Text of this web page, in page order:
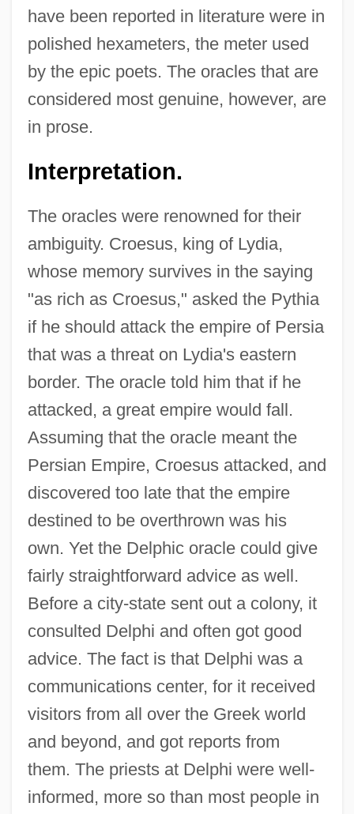
have been reported in literature were in
polished hexameters, the meter used
by the epic poets. The oracles that are
considered most genuine, however, are
in prose.
Interpretation.
The oracles were renowned for their
ambiguity. Croesus, king of Lydia,
whose memory survives in the saying
"as rich as Croesus," asked the Pythia
if he should attack the empire of Persia
that was a threat on Lydia's eastern
border. The oracle told him that if he
attacked, a great empire would fall.
Assuming that the oracle meant the
Persian Empire, Croesus attacked, and
discovered too late that the empire
destined to be overthrown was his
own. Yet the Delphic oracle could give
fairly straightforward advice as well.
Before a city-state sent out a colony, it
consulted Delphi and often got good
advice. The fact is that Delphi was a
communications center, for it received
visitors from all over the Greek world
and beyond, and got reports from
them. The priests at Delphi were well-
informed, more so than most people in